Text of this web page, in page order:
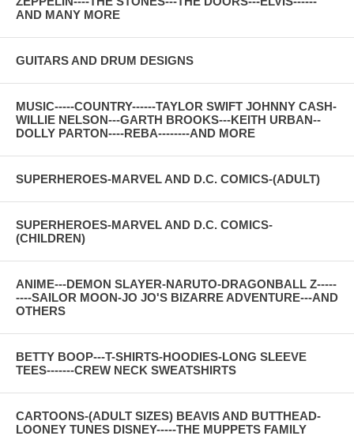
AND MANY MORE
GUITARS AND DRUM DESIGNS
MUSIC-----COUNTRY------TAYLOR SWIFT JOHNNY CASH-
WILLIE NELSON---GARTH BROOKS---KEITH URBAN--
DOLLY PARTON----REBA--------AND MORE
SUPERHEROES-MARVEL AND D.C. COMICS-(ADULT)
SUPERHEROES-MARVEL AND D.C. COMICS-
(CHILDREN)
ANIME---DEMON SLAYER-NARUTO-DRAGONBALL Z-----
----SAILOR MOON-JO JO'S BIZARRE ADVENTURE---AND
OTHERS
BETTY BOOP---T-SHIRTS-HOODIES-LONG SLEEVE
TEES-------CREW NECK SWEATSHIRTS
CARTOONS-(ADULT SIZES) BEAVIS AND BUTTHEAD-
LOONEY TUNES DISNEY-----THE MUPPETS FAMILY